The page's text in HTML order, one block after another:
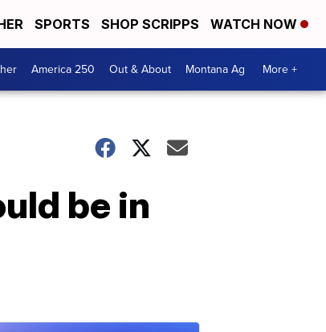
SPORTS SHOP SCRIPPS WATCH NOW
America 250 Out & About Montana Ag More +
be in